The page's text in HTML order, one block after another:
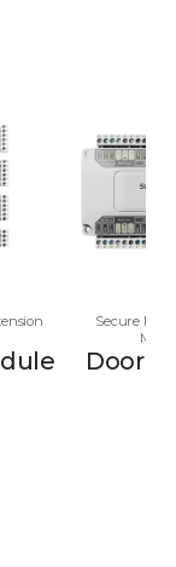
Secure
Door